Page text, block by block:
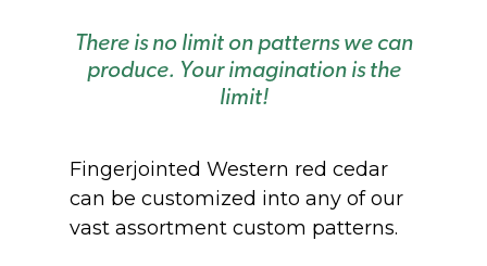
There is no limit on patterns we can
produce. Your imagination is the
limit!
Fingerjointed Western red cedar
can be customized into any of our
vast assortment custom patterns.